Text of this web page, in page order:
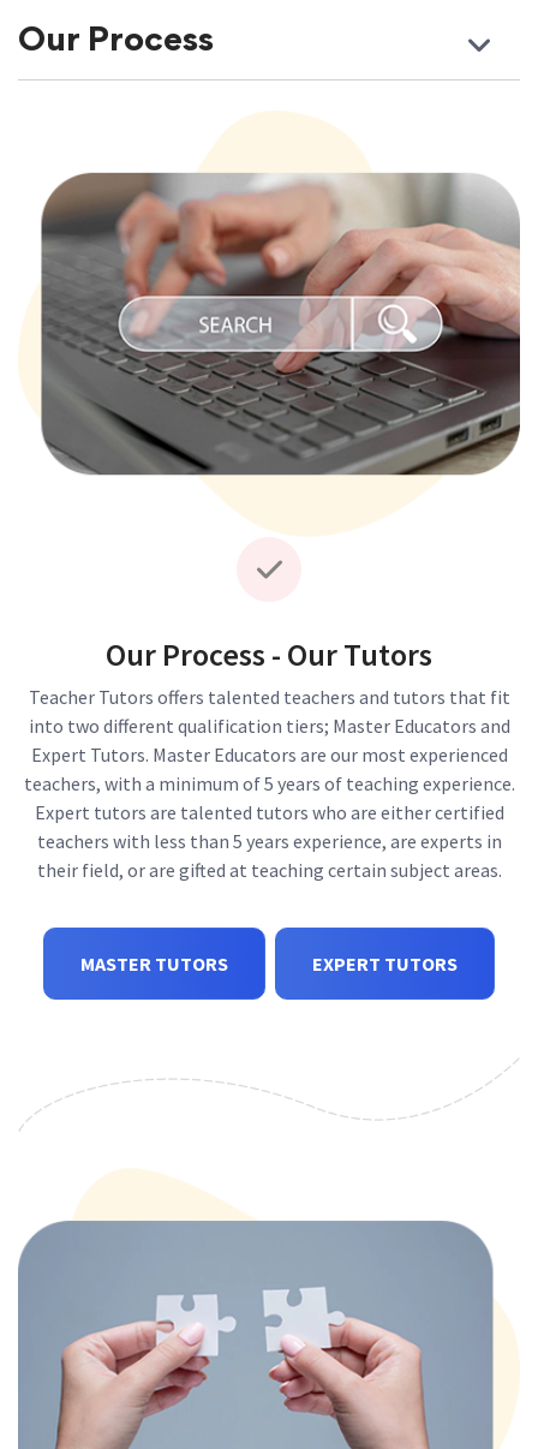
Our Process
Our Process - Our Tutors
Teacher Tutors offers talented teachers and tutors that fit
into two different qualification tiers; Master Educators and
Expert Tutors. Master Educators are our most experienced
teachers, with a minimum of 5 years of teaching experience.
Expert tutors are talented tutors who are either certified
teachers with less than 5 years experience, are experts in
their field, or are gifted at teaching certain subject areas.
MASTER TUTORS EXPERT TUTORS